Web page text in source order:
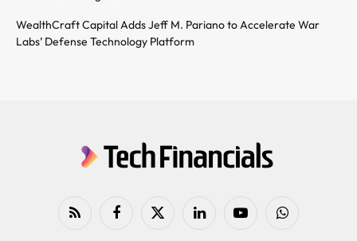
WealthCraft Capital Adds Jeff M. Pariano to Accelerate War
Labs’ Defense Technology Platform
RSS FacebookX
LinkedIn YouTubeWhatsApp